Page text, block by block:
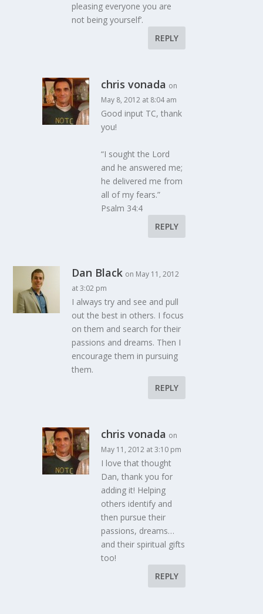
pleasing everyone you are
not being yourself’.
REPLY
chris vonada on
May 8, 2012 at 8:04 am
Good input TC, thank
you!
“I sought the Lord
and he answered me;
he delivered me from
all of my fears.”
Psalm 34:4
REPLY
Dan Black on May 11, 2012
at 3:02 pm
I always try and see and pull
out the best in others. I focus
on them and search for their
passions and dreams. Then I
encourage them in pursuing
them.
REPLY
chris vonada on
May 11, 2012 at 3:10 pm
I love that thought
Dan, thank you for
adding it! Helping
others identify and
then pursue their
passions, dreams…
and their spiritual gifts
too!
REPLY